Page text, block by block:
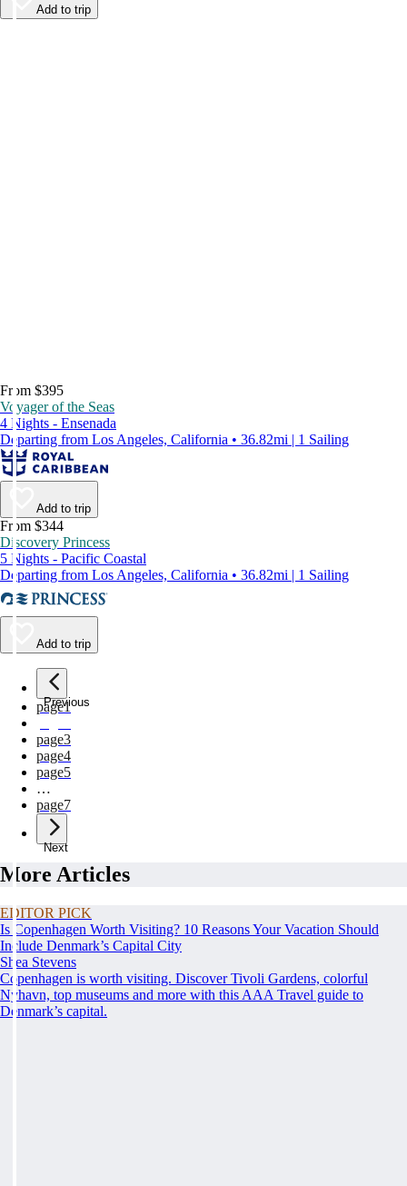
Add to trip
From $395
Voyager of the Seas
4 Nights - Ensenada
Departing from Los Angeles, California • 36.82mi | 1 Sailing
Add to trip
From $344
Discovery Princess
5 Nights - Pacific Coastal
Departing from Los Angeles, California • 36.82mi | 1 Sailing
Add to trip
Previous
page1
page3
page4
page5
…
page7
Next
More Articles
EDITOR PICK
Is Copenhagen Worth Visiting? 10 Reasons Your Vacation Should
Include Denmark’s Capital City
Shea Stevens
Copenhagen is worth visiting. Discover Tivoli Gardens, colorful
Nyhavn, top museums and more with this AAA Travel guide to
Denmark’s capital.